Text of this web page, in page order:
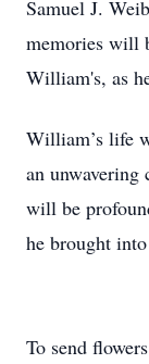
Samuel J.
memories will
William's, as
William’s life
an
will be
he brought
To send